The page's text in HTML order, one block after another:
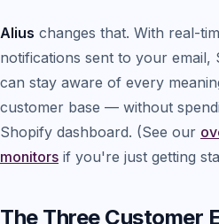
Alius changes that. With real-
notifications sent to your email,
can stay aware of every
customer base — without
Shopify dashboard. (See our
monitors if you're just getting
The Three Customer